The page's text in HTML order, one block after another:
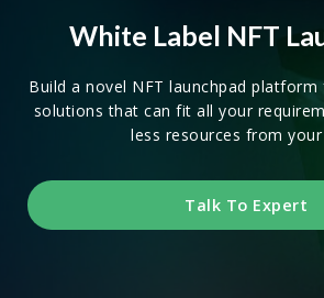
White Label NFT
Build a novel NFT launchpad
solutions that can fit all your
less resources from your
Talk To Expert